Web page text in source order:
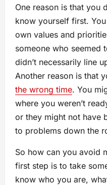
One reason is that you
know yourself first.
own values and
someone who seemed
didn’t necessarily line
Another reason is that
the wrong time. You
where you weren’t
or they might not have
to problems down the
So how can you avoid
first step is to take
know who you are,